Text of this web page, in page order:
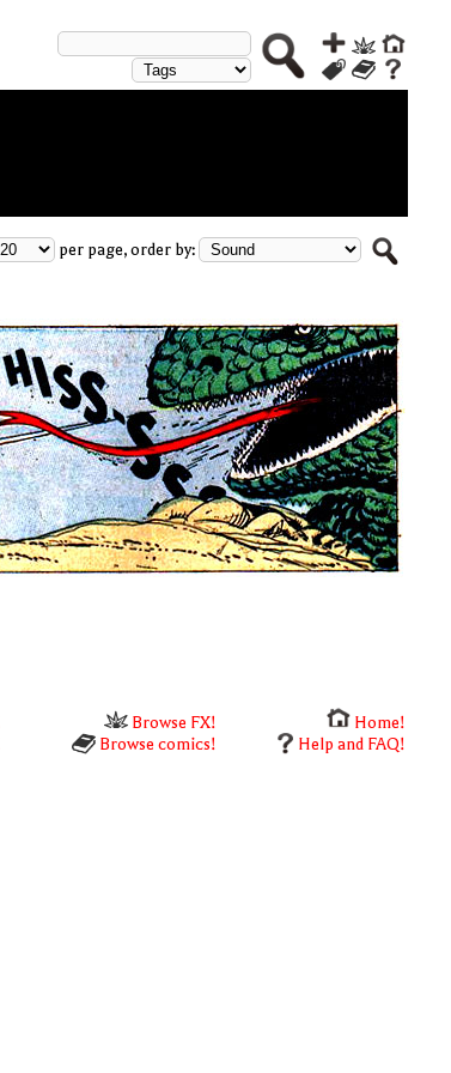
per page, order by:
Browse FX!
Home!
Browse comics! Help and FAQ!